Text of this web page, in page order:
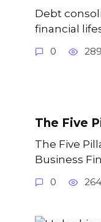
Debt
financial
0 289
The Five
The Five
Business
0 264